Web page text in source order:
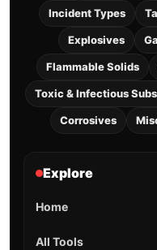
Incident Types
Explosives
Flammable Solids
Toxic & Infectious
Corrosives
Explore
Home
All Tools